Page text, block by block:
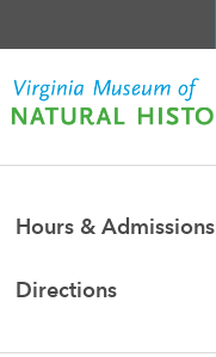
& Admissions